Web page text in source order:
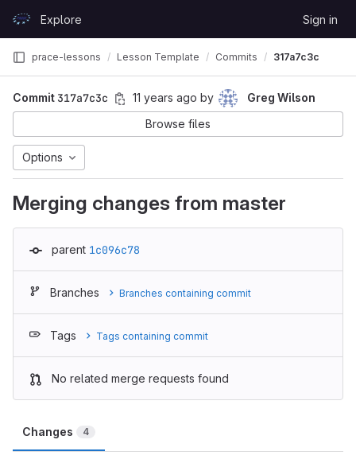
GitLabExplore Sign in
prace-lessons Lesson Template Commits 317a7c3c
Commit 317a7c3c 11 years ago by
Greg Wilson
Browse files
Options
Merging changes from master
parent 1c096c78
Branches Branches containing commit
Tags Tags containing commit
No related merge requests found
Changes 4